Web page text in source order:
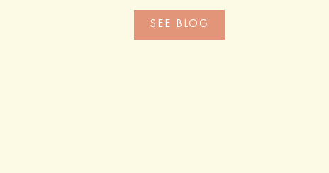
SEE BLOG